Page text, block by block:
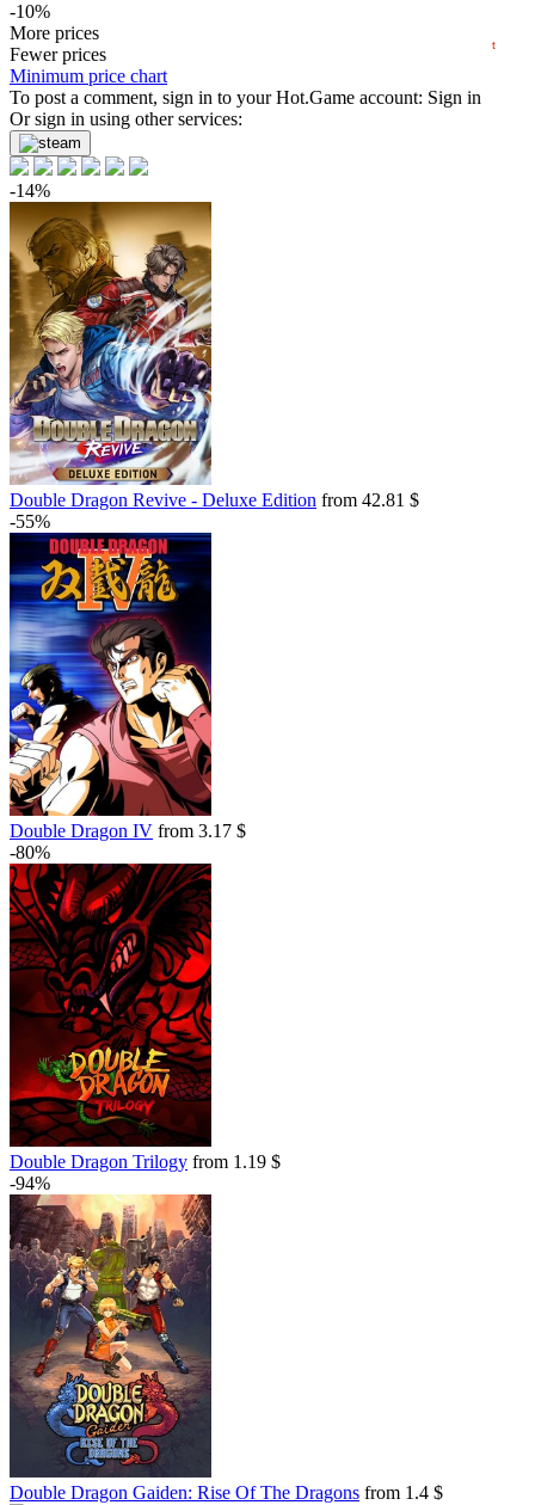
-10%
31.49 $buy
Market
-8%with promo code: hotgame8
-3%
34.01 $buy
34.99
34.99 $buy
34.99 $buy
34.99 $buy
35.13 $buy
36.35 $buy
36.35 $buy
Market
-15%with promo code: hotgame
42.84
out of stock
Market
out of stock
out of stock
More prices
Fewer prices
t
Minimum price chart
To post a comment, sign in to yourHot.Game account: Sign in
Or sign in using other services:
-14%
Double Dragon Revive - Deluxe Edition from 42.81 $
-55%
Double Dragon IV from 3.17 $
-80%
Double Dragon Trilogy from 1.19 $
-94%
Double Dragon Gaiden: Rise Of The Dragons from 1.4 $